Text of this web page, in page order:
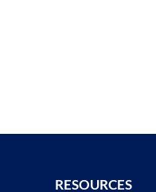
RESOURCES